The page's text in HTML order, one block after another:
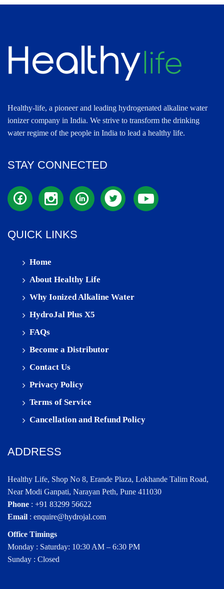
Healthy-life, a pioneer and leading hydrogenated alkaline water
ionizer company in India. We strive to transform the drinking
water regime of the people in India to lead a healthy life.
STAY CONNECTED
QUICK LINKS
Home
About Healthy Life
Why Ionized Alkaline Water
HydroJal Plus X5
FAQs
Become a Distributor
Contact Us
Privacy Policy
Terms of Service
Cancellation and Refund Policy
ADDRESS
Healthy Life, Shop No 8, Erande Plaza, Lokhande Talim Road,
Near Modi Ganpati, Narayan Peth, Pune 411030
Phone : +91 83299 56622
Email : enquire@hydrojal.com
Office Timings
Monday : Saturday: 10:30 AM – 6:30 PM
Sunday : Closed